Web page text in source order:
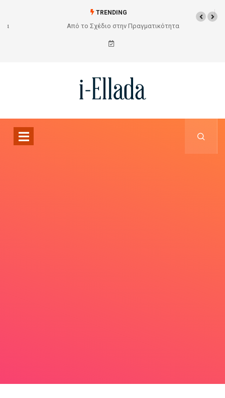
TRENDING
Από το Σχέδιο στην Πραγματικότητα